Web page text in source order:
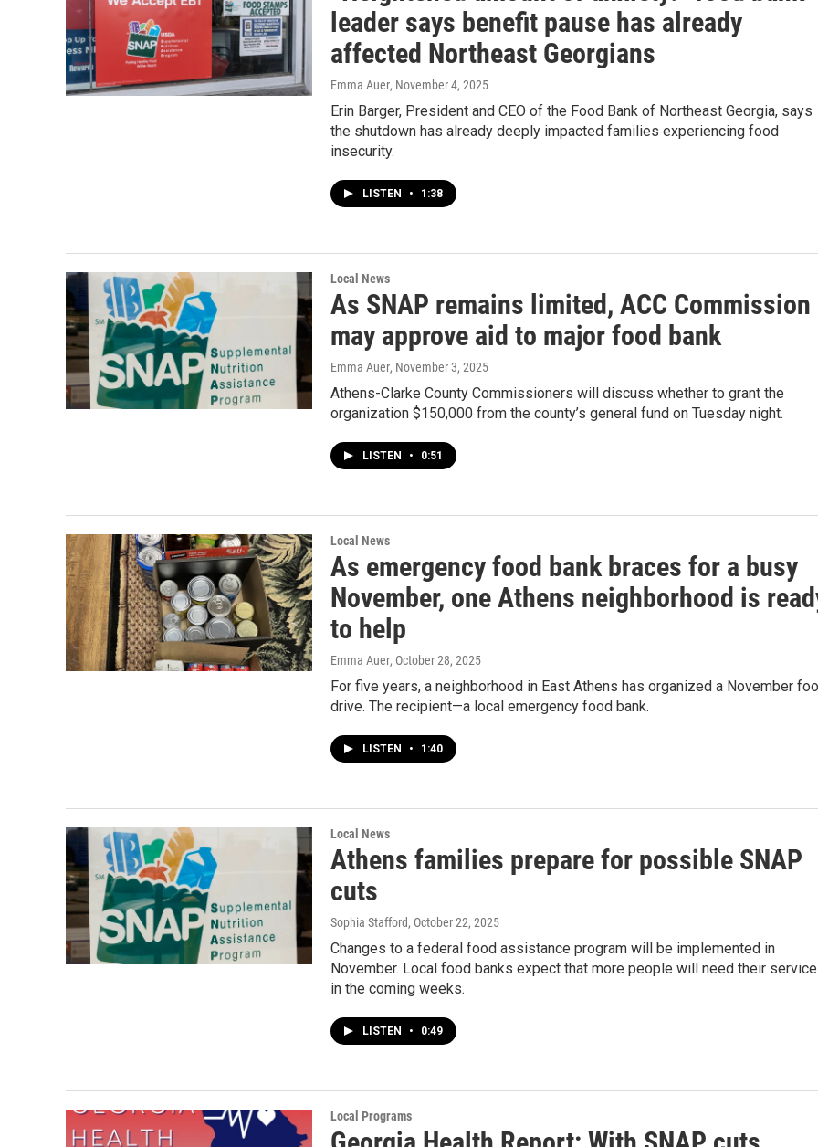
leader says benefit pause has already
affected Northeast Georgians
Emma Auer, November 4, 2025
Erin Barger, President and CEO of the Food Bank of Northeast Georgia, says
the shutdown has already deeply impacted families experiencing food
insecurity.
LISTEN • 1:38
Local News
As SNAP remains limited, ACC Commission
may approve aid to major food bank
Emma Auer, November 3, 2025
Athens-Clarke County Commissioners will discuss whether to grant the
organization $150,000 from the county’s general fund on Tuesday night.
LISTEN • 0:51
Local News
As emergency food bank braces for a busy
November, one Athens neighborhood is
to help
Emma Auer, October 28, 2025
For five years, a neighborhood in East Athens has organized a November
drive. The recipient—a local emergency food bank.
LISTEN • 1:40
Local News
Athens families prepare for possible SNAP
cuts
Sophia Stafford, October 22, 2025
Changes to a federal food assistance program will be implemented in
November. Local food banks expect that more people will need their
in the coming weeks.
LISTEN • 0:49
Local Programs